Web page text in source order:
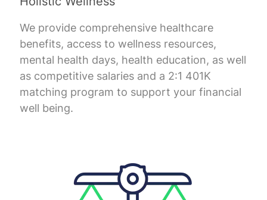
We provide comprehensive healthcare
benefits, access to wellness resources,
mental health days, health education, as well
as competitive salaries and a 2:1 401K
matching program to support your financial
well being.